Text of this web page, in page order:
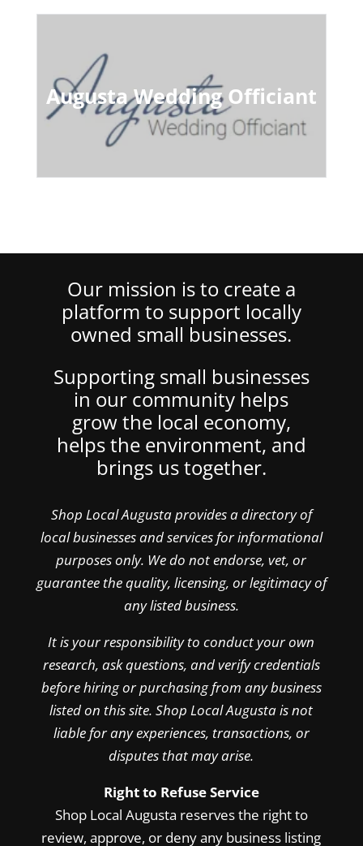
Augusta Wedding Officiant
Our mission is to create a
platform to support locally
owned small businesses.
Supporting small businesses
in our community helps
grow the local economy,
helps the environment, and
brings us together.
Shop Local Augusta provides a directory of
local businesses and services for informational
purposes only. We do not endorse, vet, or
guarantee the quality, licensing, or legitimacy of
any listed business.
It is your responsibility to conduct your own
research, ask questions, and verify credentials
before hiring or purchasing from any business
listed on this site. Shop Local Augusta is not
liable for any experiences, transactions, or
disputes that may arise.
Right to Refuse Service
Shop Local Augusta reserves the right to
review, approve, or deny any business listing